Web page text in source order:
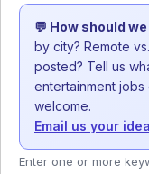
💬 How should
by city? Remote
posted? Tell us
entertainment
welcome.
Email us your
Enter one or more